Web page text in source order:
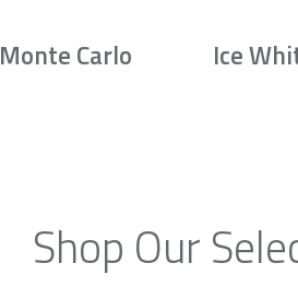
Monte Carlo Ice
Shop Our